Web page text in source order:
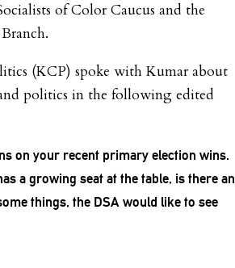
of Color Caucus and the
(KCP) spoke with Kumar about
politics in the following edited
on your recent primary election wins.
a growing seat at the table, is there an
things, the DSA would like to see